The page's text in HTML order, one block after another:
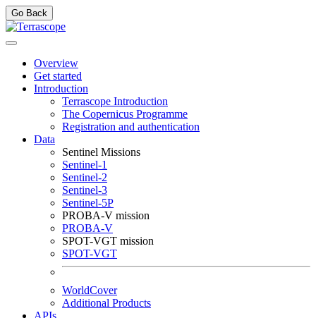
Go Back
Overview
Get started
Introduction
Terrascope Introduction
The Copernicus Programme
Registration and authentication
Data
Sentinel Missions
Sentinel-1
Sentinel-2
Sentinel-3
Sentinel-5P
PROBA-V mission
PROBA-V
SPOT-VGT mission
SPOT-VGT
WorldCover
Additional Products
APIs